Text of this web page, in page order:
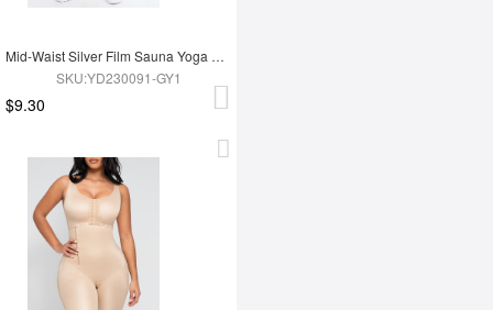
Mid-Waist Silver Film Sauna Yoga Sports Pants
SKU:YD230091-GY1
$9.30